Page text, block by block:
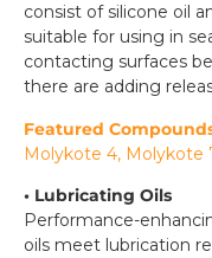
consist of silicone oil
suitable for using in
contacting surfaces
there are adding
Featured
Molykote 4, Molykote
• Lubricating Oils
Performance-
oils meet lubrication